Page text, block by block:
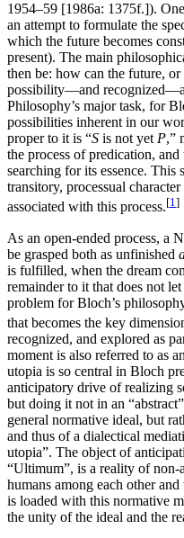
1954–59 [1986a: 1375f.]).
an attempt to formulate the
which the future becomes
present). The main
then be: how can the future,
possibility—and
Philosophy’s major task, for
possibilities inherent in our
proper to it is “S is not yet P,”
the process of predication,
searching for its essence. This
transitory, processual
associated with this process.[1]
As an open-ended process, a
be grasped both as unfinished
is fulfilled, when the dream
remainder to it that does not
problem for Bloch’s
that becomes the key
recognized, and explored as
moment is also referred to as
utopia is so central in Bloch
anticipatory drive of realizing
but doing it not in an
general normative ideal, but
and thus of a dialectical
utopia”. The object of
“Ultimum”, is a reality of
humans among each other
is loaded with this normative
the unity of the ideal and the